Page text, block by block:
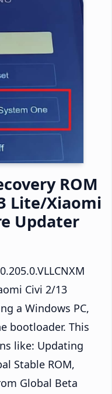
ROM
Lite/Xiaomi
Updater
Civi 2/13
a Windows PC,
bootloader. This
like: Updating
Stable ROM,
Global Beta